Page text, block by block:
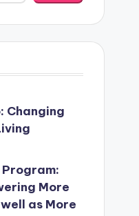
Changing
More
as More